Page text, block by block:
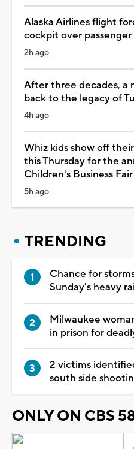
Alaska Airlines flight
cockpit over
2h ago
After three decades, a
back to the legacy of
4h ago
Whiz kids show off
this Thursday for the
Children's Business Fair
5h ago
TRENDING
Chance for
Sunday's heavy
Milwaukee
in prison for
2 victims
south side
ONLY ON CBS